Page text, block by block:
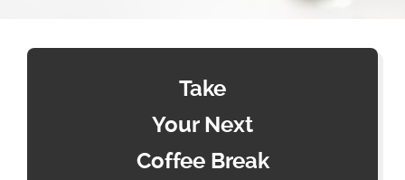
Take
Your Next
Coffee Break